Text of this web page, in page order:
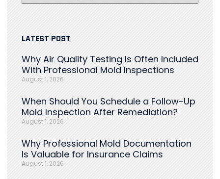
LATEST POST
Why Air Quality Testing Is Often Included
With Professional Mold Inspections
August 1, 2026
When Should You Schedule a Follow-Up
Mold Inspection After Remediation?
August 1, 2026
Why Professional Mold Documentation
Is Valuable for Insurance Claims
August 1, 2026